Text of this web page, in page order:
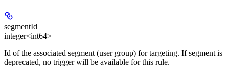
segmentId
integer<int64>
Id of the associated segment (user group) for targeting. If segment is
deprecated, no trigger will be available for this rule.